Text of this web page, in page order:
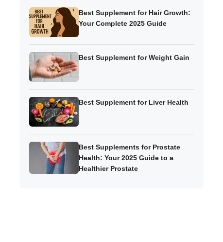
Best Supplement for Hair Growth:
Your Complete 2025 Guide
Best Supplement for Weight Gain
Best Supplement for Liver Health
Best Supplements for Prostate
Health: Your 2025 Guide to a
Healthier Prostate